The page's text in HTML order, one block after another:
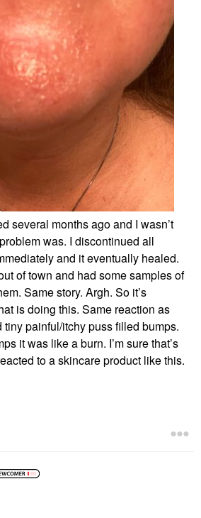
several months ago and I wasn’t
was. I discontinued all
and it eventually healed.
of town and had some samples of
Same story. Argh. So it’s
is doing this. Same reaction as
painful/itchy puss filled bumps.
it was like a burn. I’m sure that’s
to a skincare product like this.